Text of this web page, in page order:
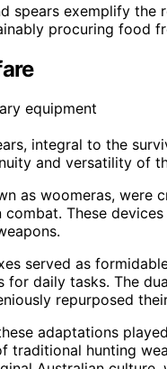
spears exemplify
procuring food
integral to the
and versatility of
as woomeras, were
These
served as
for daily tasks. The
repurposed
adaptations
traditional hunting